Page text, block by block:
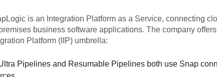
is an Integration Platform as a Service, connecting
business software applications. The company
Platform (IIP) umbrella:
Pipelines and Resumable Pipelines both use Snap